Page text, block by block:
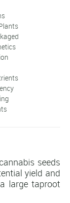
seeds
yield and
large taproot